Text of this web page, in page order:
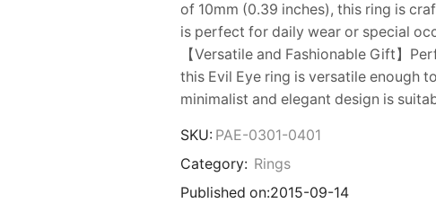
of 10mm (0.39 inches), this ring is
is perfect for daily wear or special
【Versatile and Fashionable Gift】
this Evil Eye ring is versatile enough
minimalist and elegant design is
SKU: PAE-0301-0401
Category: Rings
Published on:2015-09-14